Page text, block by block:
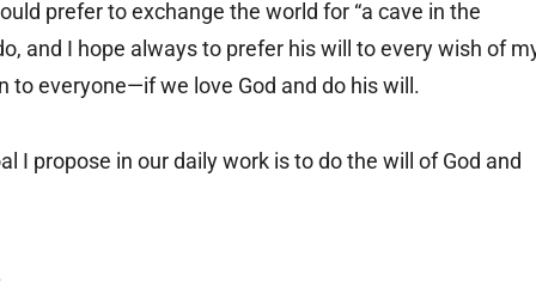
prefer to exchange the world for “a cave in the
and I hope always to prefer his will to every wish of
to everyone—if we love God and do his will.
I propose in our daily work is to do the will of God and